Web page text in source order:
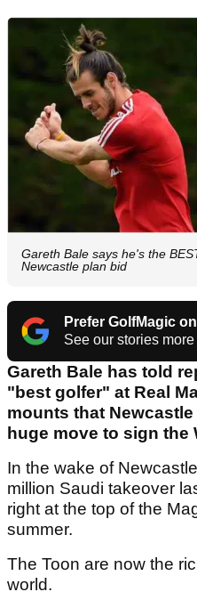
Gareth Bale says he's the
Newcastle plan bid
Prefer GolfMagic
See our stories more
Gareth Bale has told
"best golfer" at Real
mounts that
huge move to sign the
In the wake of
million Saudi takeover
right at the top of the
summer.
The Toon are now the
world.